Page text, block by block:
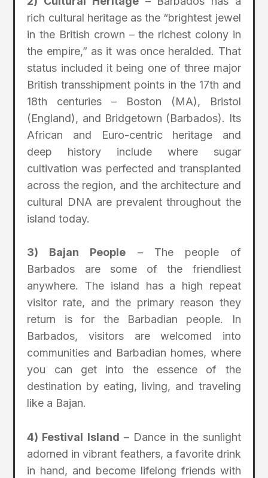
rich cultural heritage as the “brightest jewel
in the British crown – the richest colony in
the empire,” as it was once heralded. That
status included it being one of three major
British transshipment points in the 17th and
18th centuries – Boston (MA), Bristol
(England), and Bridgetown (Barbados). Its
African and Euro-centric heritage and
deep history include where sugar
cultivation was perfected and transplanted
across the region, and the architecture and
cultural DNA are prevalent throughout the
island today.
3) Bajan People – The people of
Barbados are some of the friendliest
anywhere. The island has a high repeat
visitor rate, and the primary reason they
return is for the Barbadian people. In
Barbados, visitors are welcomed into
communities and Barbadian homes, where
you can get into the essence of the
destination by eating, living, and traveling
like a Bajan.
4) Festival Island – Dance in the sunlight
adorned in vibrant feathers, a favorite drink
in hand, and become lifelong friends with